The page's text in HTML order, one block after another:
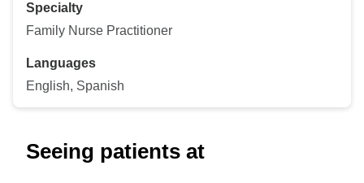
Specialty
Family Nurse Practitioner
Languages
English, Spanish
Seeing patients at